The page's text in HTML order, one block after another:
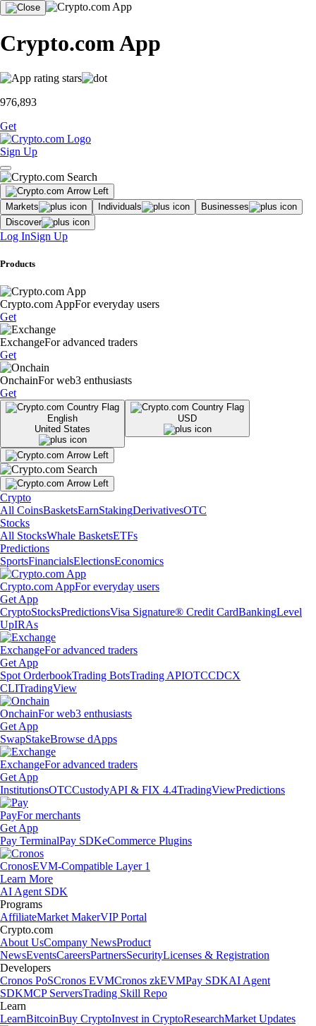
Crypto.com App
976,893
Get
Sign Up
Markets Individuals
Businesses
Discover
Log InSign Up
Products
Crypto.com AppFor everyday users
Get
ExchangeFor advanced traders
Get
OnchainFor web3 enthusiasts
Get
English
United States
USD
Crypto
All CoinsBasketsEarnStakingDerivativesOTC
Stocks
All StocksWhale BasketsETFs
Predictions
SportsFinancialsElectionsEconomics
Crypto.com AppFor everyday users
Get App
CryptoStocksPredictionsVisa Signature® Credit CardBankingLevel
UpIRAs
ExchangeFor advanced traders
Get App
Spot OrderbookTrading BotsTrading APIOTCCDCX
CLITradingView
OnchainFor web3 enthusiasts
Get App
SwapStakeBrowse dApps
ExchangeFor advanced traders
Get App
InstitutionsOTCCustodyAPI & FIX 4.4TradingViewPredictions
PayFor merchants
Get App
Pay TerminalPay SDKeCommerce Plugins
CronosEVM-Compatible Layer 1
Learn More
AI Agent SDK
Programs
AffiliateMarket MakerVIP Portal
Crypto.com
About UsCompany NewsProduct
NewsEventsCareersPartnersSecurityLicenses & Registration
Developers
Cronos PoSCronos EVMCronos zkEVMPay SDKAI Agent
SDKMCP ServersTrading Skill Repo
Learn
LearnBitcoinBuy CryptoInvest in CryptoResearchMarket Updates